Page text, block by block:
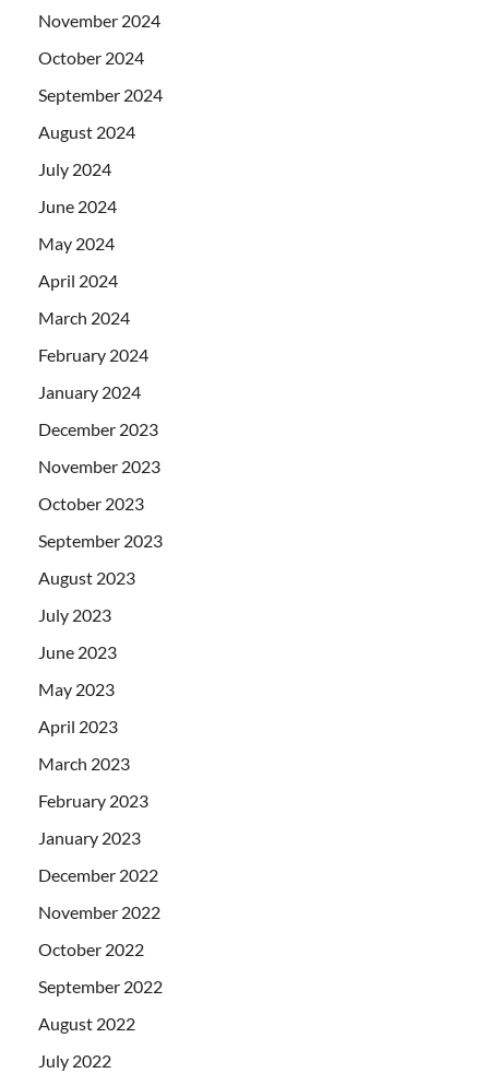
November 2024
October 2024
September 2024
August 2024
July 2024
June 2024
May 2024
April 2024
March 2024
February 2024
January 2024
December 2023
November 2023
October 2023
September 2023
August 2023
July 2023
June 2023
May 2023
April 2023
March 2023
February 2023
January 2023
December 2022
November 2022
October 2022
September 2022
August 2022
July 2022